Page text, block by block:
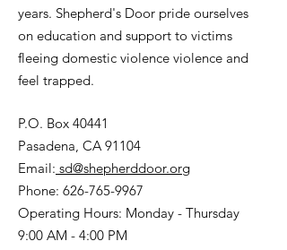
years. Shepherd's Door pride ourselves
on education and support to victims
fleeing domestic violence violence and
feel trapped.
P.O. Box 40441
Pasadena, CA 91104
Email: sd@shepherddoor.org
Phone: 626-765-9967
Operating Hours: Monday - Thursday
9:00 AM - 4:00 PM